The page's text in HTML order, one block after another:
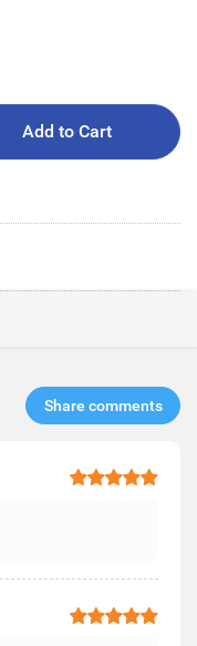
Add to Cart
Share comments​